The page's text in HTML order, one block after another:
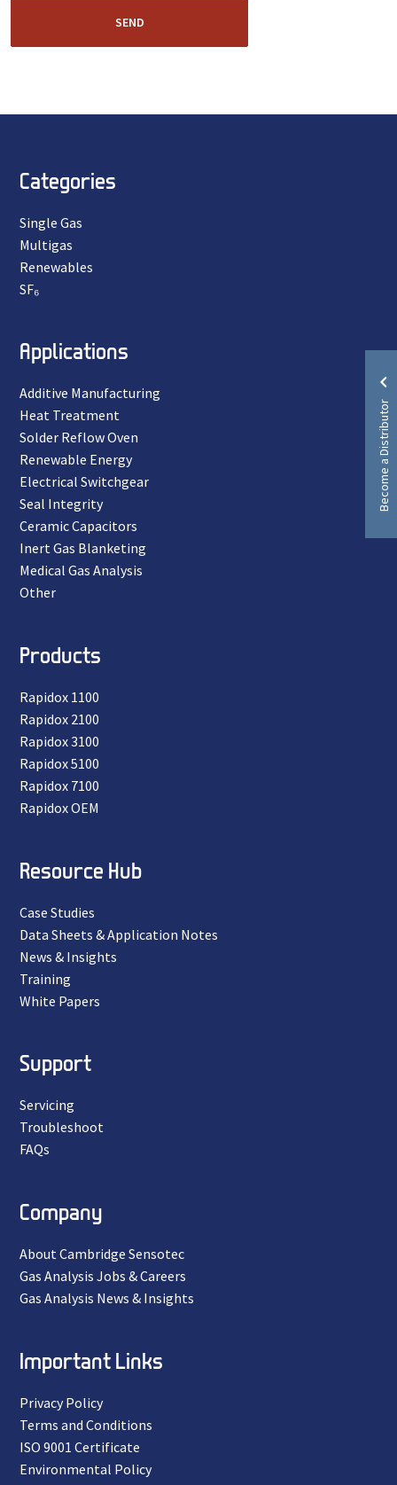
SEND
Become a Distributor
Categories
Single Gas
Multigas
Renewables
SF₆
Applications
Additive Manufacturing
Heat Treatment
Solder Reflow Oven
Renewable Energy
Electrical Switchgear
Seal Integrity
Ceramic Capacitors
Inert Gas Blanketing
Medical Gas Analysis
Other
Products
Rapidox 1100
Rapidox 2100
Rapidox 3100
Rapidox 5100
Rapidox 7100
Rapidox OEM
Resource Hub
Case Studies
Data Sheets & Application Notes
News & Insights
Training
White Papers
Support
Servicing
Troubleshoot
FAQs
Company
About Cambridge Sensotec
Gas Analysis Jobs & Careers
Gas Analysis News & Insights
Important Links
Privacy Policy
Terms and Conditions
ISO 9001 Certificate
Environmental Policy